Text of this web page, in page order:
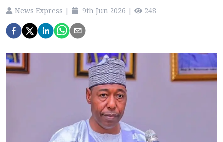
News Express | 9th Jun 2026 | 248